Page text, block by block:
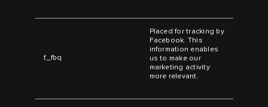
f._fbq
Placed for tracking by
Facebook. This
information enables
us to make our
marketing activity
more relevant.